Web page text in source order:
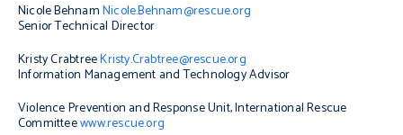
Nicole BehnamNicole.Behnam@rescue.org
Senior Technical Director
Kristy CrabtreeKristy.Crabtree@rescue.org
Information Management and Technology Advisor
Violence Prevention and Response Unit, International Rescue
Committeewww.rescue.org